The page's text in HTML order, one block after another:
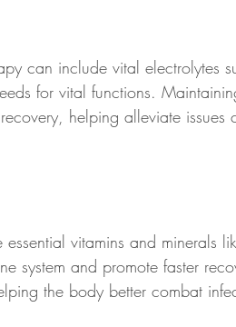
can include vital electrolytes
for vital functions.
helping alleviate issues
vitamins and minerals
system and promote faster
the body better combat